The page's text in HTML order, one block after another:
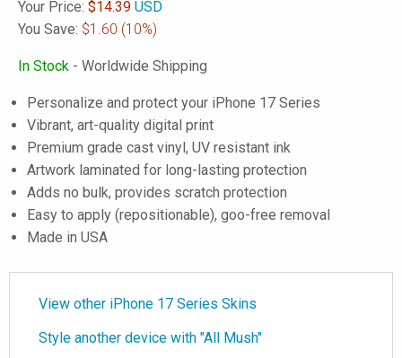
Your Price: $14.39 USD
You Save: $1.60 (10%)
In Stock - Worldwide Shipping
Personalize and protect your iPhone 17 Series
Vibrant, art-quality digital print
Premium grade cast vinyl, UV resistant ink
Artwork laminated for long-lasting protection
Adds no bulk, provides scratch protection
Easy to apply (repositionable), goo-free removal
Made in USA
View other iPhone 17 Series Skins
Style another device with "All Mush"